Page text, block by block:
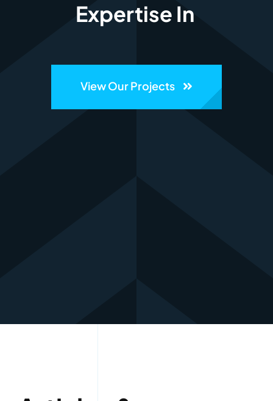
Expertise In
View Our Projects